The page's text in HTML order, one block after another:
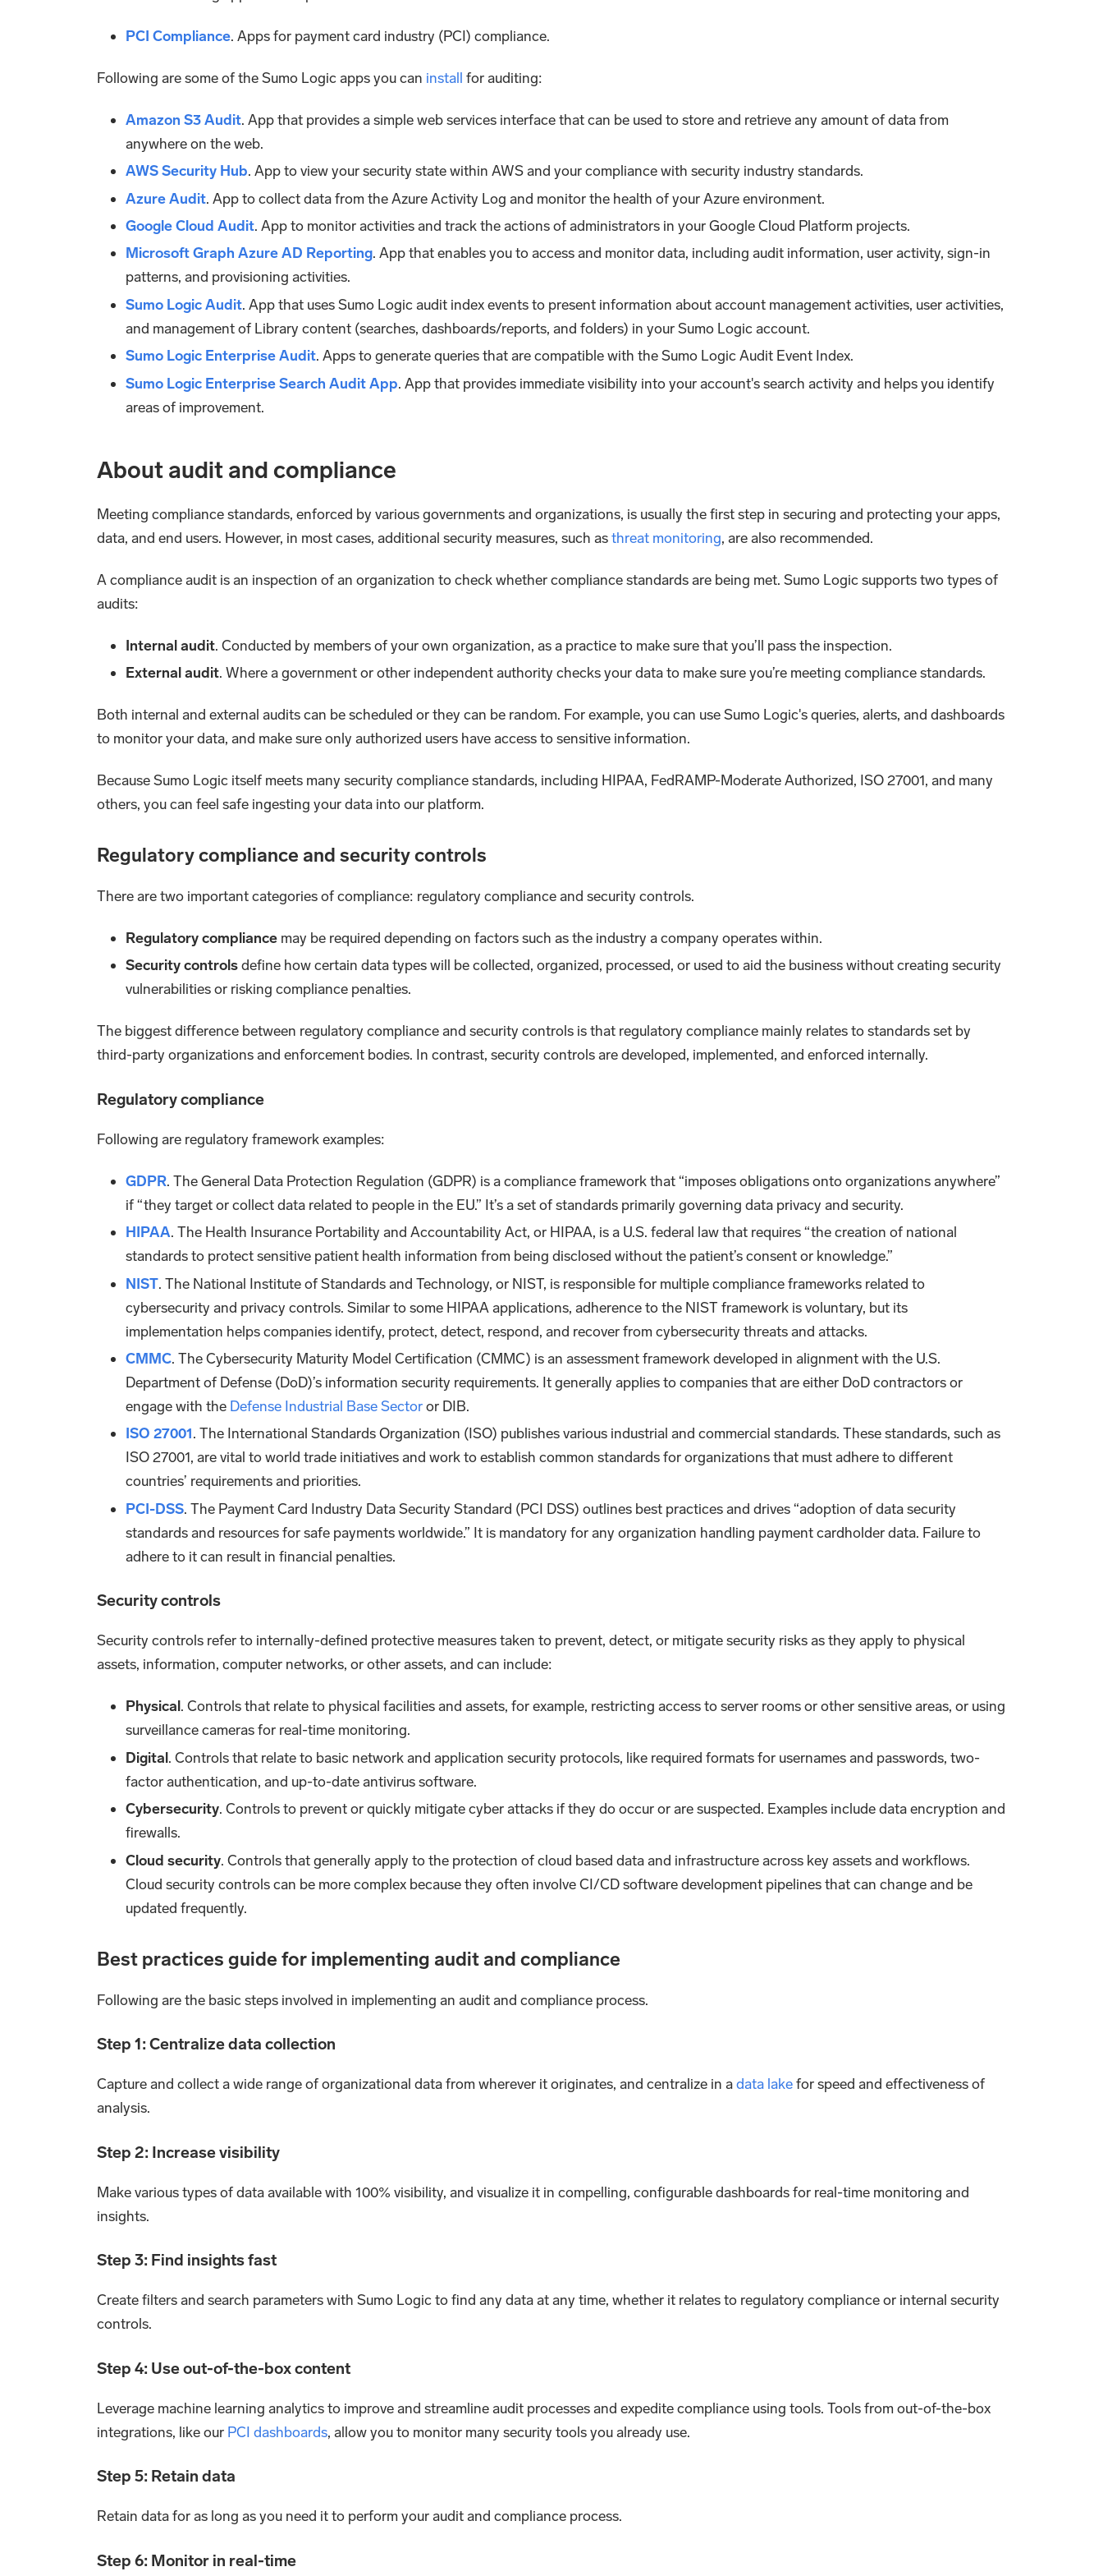
PCI Compliance. Apps for payment card industry (PCI) compliance.
Following are some of the Sumo Logic apps you can install for auditing:
Amazon S3 Audit. App that provides a simple web services interface that can be used to store and retrieve any amount of data from
anywhere on the web.
AWS Security Hub. App to view your security state within AWS and your compliance with security industry standards.
Azure Audit. App to collect data from the Azure Activity Log and monitor the health of your Azure environment.
Google Cloud Audit. App to monitor activities and track the actions of administrators in your Google Cloud Platform projects.
Microsoft Graph Azure AD Reporting. App that enables you to access and monitor data, including audit information, user activity, sign-in
patterns, and provisioning activities.
Sumo Logic Audit. App that uses Sumo Logic audit index events to present information about account management activities, user activities,
and management of Library content (searches, dashboards/reports, and folders) in your Sumo Logic account.
Sumo Logic Enterprise Audit. Apps to generate queries that are compatible with the Sumo Logic Audit Event Index.
Sumo Logic Enterprise Search Audit App. App that provides immediate visibility into your account's search activity and helps you identify
areas of improvement.
About audit and compliance
Meeting compliance standards, enforced by various governments and organizations, is usually the first step in securing and protecting your apps,
data, and end users. However, in most cases, additional security measures, such asthreat monitoring, are also recommended.
A compliance audit is an inspection of an organization to check whether compliance standards are being met. Sumo Logic supports two types of
audits:
Internal audit. Conducted by members of your own organization, as a practice to make sure that you’ll pass the inspection.
External audit. Where a government or other independent authority checks your data to make sure you’re meeting compliance standards.
Both internal and external audits can be scheduled or they can be random. For example, you can use Sumo Logic's queries, alerts, and dashboards
to monitor your data, and make sure only authorized users have access to sensitive information.
Because Sumo Logic itself meets many security compliance standards, including HIPAA, FedRAMP-Moderate Authorized, ISO 27001, and many
others, you can feel safe ingesting your data into our platform.
Regulatory compliance and security controls
There are two important categories of compliance: regulatory compliance and security controls.
Regulatory compliance may be required depending on factors such as the industry a company operates within.
Security controlsdefine how certain data types will be collected, organized, processed, or used to aid the business without creating security
vulnerabilities or risking compliance penalties.
The biggest difference between regulatory compliance and security controls is that regulatory compliance mainly relates to standards set by
third-party organizations and enforcement bodies. In contrast, security controls are developed, implemented, and enforced internally.
Regulatory compliance
Following are regulatory framework examples:
GDPR. The General Data Protection Regulation (GDPR) is a compliance framework that “imposes obligations onto organizations anywhere”
if “they target or collect data related to people in the EU.” It’s a set of standards primarily governing data privacy and security.
HIPAA. The Health Insurance Portability and Accountability Act, or HIPAA, is a U.S. federal law that requires “the creation of national
standards to protect sensitive patient health information from being disclosed without the patient’s consent or knowledge.”
NIST. The National Institute of Standards and Technology, or NIST, is responsible for multiple compliance frameworks related to
cybersecurity and privacy controls. Similar to some HIPAA applications, adherence to the NIST framework is voluntary, but its
implementation helps companies identify, protect, detect, respond, and recover from cybersecurity threats and attacks.
CMMC. The Cybersecurity Maturity Model Certification (CMMC) is an assessment framework developed in alignment with the U.S.
Department of Defense (DoD)’s information security requirements. It generally applies to companies that are either DoD contractors or
engage with the Defense Industrial Base Sectoror DIB.
ISO 27001. The International Standards Organization (ISO) publishes various industrial and commercial standards. These standards, such as
ISO 27001, are vital to world trade initiatives and work to establish common standards for organizations that must adhere to different
countries’ requirements and priorities.
PCI-DSS. The Payment Card Industry Data Security Standard (PCI DSS) outlines best practices and drives “adoption of data security
standards and resources for safe payments worldwide.” It is mandatory for any organization handling payment cardholder data. Failure to
adhere to it can result in financial penalties.
Security controls
Security controls refer to internally-defined protective measures taken to prevent, detect, or mitigate security risks as they apply to physical
assets, information, computer networks, or other assets, and can include:
Physical. Controls that relate to physical facilities and assets, for example, restricting access to server rooms or other sensitive areas, or using
surveillance cameras for real-time monitoring.
Digital. Controls that relate to basic network and application security protocols, like required formats for usernames and passwords, two-
factor authentication, and up-to-date antivirus software.
Cybersecurity. Controls to prevent or quickly mitigate cyber attacks if they do occur or are suspected. Examples include data encryption and
firewalls.
Cloud security. Controls that generally apply to the protection of cloud based data and infrastructure across key assets and workflows.
Cloud security controls can be more complex because they often involve CI/CD software development pipelines that can change and be
updated frequently.
Best practices guide for implementing audit and compliance
Following are the basic steps involved in implementing an audit and compliance process.
Step 1: Centralize data collection
Capture and collect a wide range of organizational data from wherever it originates, and centralize in adata lakefor speed and effectiveness of
analysis.
Step 2: Increase visibility
Make various types of data available with 100% visibility, and visualize it in compelling, configurable dashboards for real-time monitoring and
insights.
Step 3: Find insights fast
Create filters and search parameters with Sumo Logic to find any data at any time, whether it relates to regulatory compliance or internal security
controls.
Step 4: Use out-of-the-box content
Leverage machine learning analytics to improve and streamline audit processes and expedite compliance using tools. Tools from out-of-the-box
integrations, like our PCI dashboards, allow you to monitor many security tools you already use.
Step 5: Retain data
Retain data for as long as you need it to perform your audit and compliance process.
Step 6: Monitor in real-time